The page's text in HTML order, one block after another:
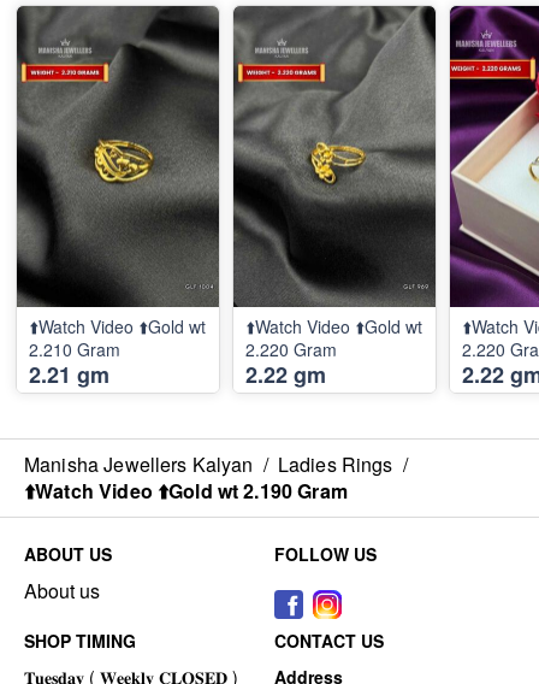
⬆️Watch Video ⬆️Gold wt
2.210 Gram
2.21 gm
⬆️Watch Video ⬆️Gold wt
2.220 Gram
2.22 gm
⬆️Watch
2.220
2.22
Manisha Jewellers Kalyan / Ladies Rings /
⬆️Watch Video ⬆️Gold wt 2.190 Gram
ABOUT US
About us
FOLLOW US
SHOP TIMING
CONTACT US
Address